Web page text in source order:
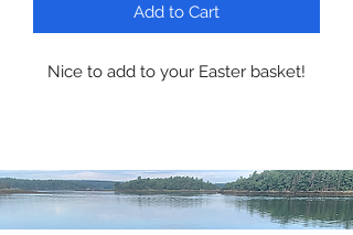
Add to Cart
Nice to add to your Easter basket!